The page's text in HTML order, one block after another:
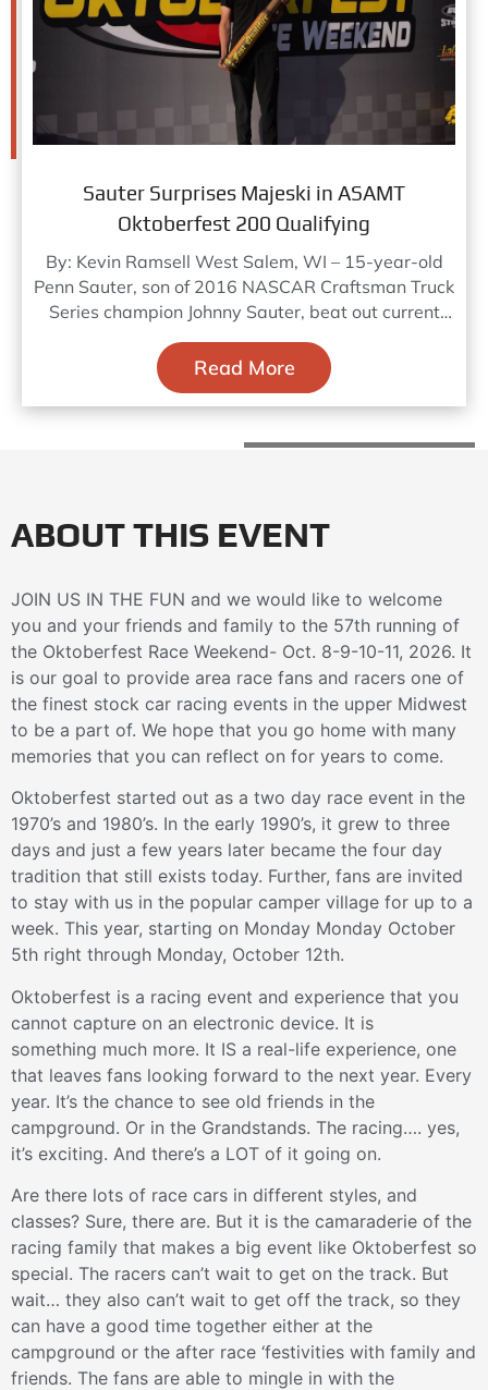
Sauter Surprises Majeski in ASAMT
Oktoberfest 200 Qualifying
By: Kevin Ramsell West Salem, WI – 15-year-old
Penn Sauter, son of 2016 NASCAR Craftsman Truck
Series champion Johnny Sauter, beat out current
Read More
ABOUT THIS EVENT
JOIN US IN THE FUN and we would like to welcome
you and your friends and family to the 57th running of
the Oktoberfest Race Weekend- Oct. 8-9-10-11, 2026. It
is our goal to provide area race fans and racers one of
the finest stock car racing events in the upper Midwest
to be a part of. We hope that you go home with many
memories that you can reflect on for years to come.
Oktoberfest started out as a two day race event in the
1970’s and 1980’s. In the early 1990’s, it grew to three
days and just a few years later became the four day
tradition that still exists today. Further, fans are invited
to stay with us in the popular camper village for up to a
week. This year, starting on Monday Monday October
5th right through Monday, October 12th.
Oktoberfest is a racing event and experience that you
cannot capture on an electronic device. It is
something much more. It IS a real-life experience, one
that leaves fans looking forward to the next year. Every
year. It’s the chance to see old friends in the
campground. Or in the Grandstands. The racing…. yes,
it’s exciting. And there’s a LOT of it going on.
Are there lots of race cars in different styles, and
classes? Sure, there are. But it is the camaraderie of the
racing family that makes a big event like Oktoberfest so
special. The racers can’t wait to get on the track. But
wait… they also can’t wait to get off the track, so they
can have a good time together either at the
campground or the after race ‘festivities with family and
friends. The fans are able to mingle in with the